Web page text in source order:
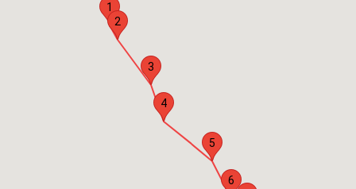
1
2
3
4
5
6